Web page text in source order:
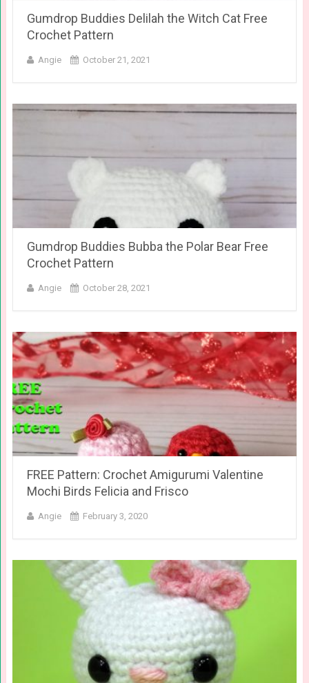
Gumdrop Buddies Delilah the Witch Cat Free
Crochet Pattern
Angie October 21, 2021
Gumdrop Buddies Bubba the Polar Bear Free
Crochet Pattern
Angie October 28, 2021
FREE Pattern: Crochet Amigurumi Valentine
Mochi Birds Felicia and Frisco
Angie February 3, 2020